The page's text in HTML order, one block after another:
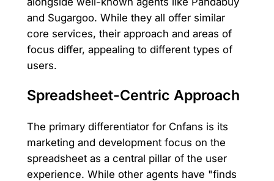
and Sugargoo. While they all offer similar
core services, their approach and areas of
focus differ, appealing to different types of
users.
Spreadsheet-Centric Approach
The primary differentiator for Cnfans is its
marketing and development focus on the
spreadsheet as a central pillar of the user
experience. While other agents have "finds